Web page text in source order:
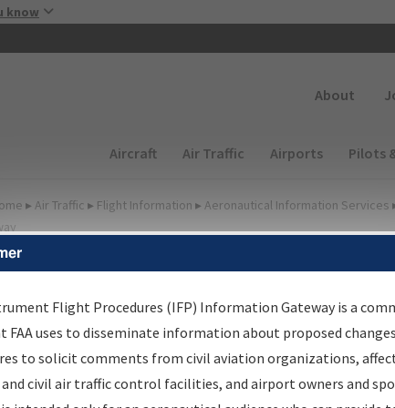
know
About
Main navigation (Desktop)
Aircraft Air Traffic Airports Pilots
▸ Air Traffic ▸ Flight Information ▸ Aeronautical Information Services
Information Gateway
Results
Information Gateway is your centralized instrument flight
data portal, providing a single-source for:
Flight Procedures (IFP) Information Gateway is a
FAA uses to disseminate information about proposed
to solicit comments from civil aviation organizations,
civil air traffic control facilities, and airport owners and